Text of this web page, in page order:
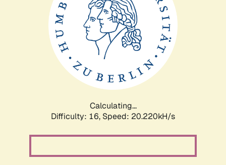
Calculating...
Difficulty: 16, Speed: 20.220kH/s